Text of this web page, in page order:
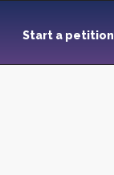
Start a petition